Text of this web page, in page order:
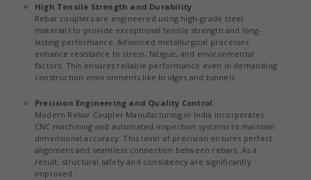
High Tensile Strength and Durability
Rebar couplers are engineered using high-grade steel
materials to provide exceptional tensile strength and long-
lasting performance. Advanced metallurgical processes
enhance resistance to stress, fatigue, and environmental
factors. This ensures reliable performance even in demanding
construction environments like bridges and tunnels.
Precision Engineering and Quality Control
Modern Rebar Coupler Manufacturing in India incorporates
CNC machining and automated inspection systems to maintain
dimensional accuracy. This level of precision ensures perfect
alignment and seamless connection between rebars. As a
result, structural safety and consistency are significantly
improved.